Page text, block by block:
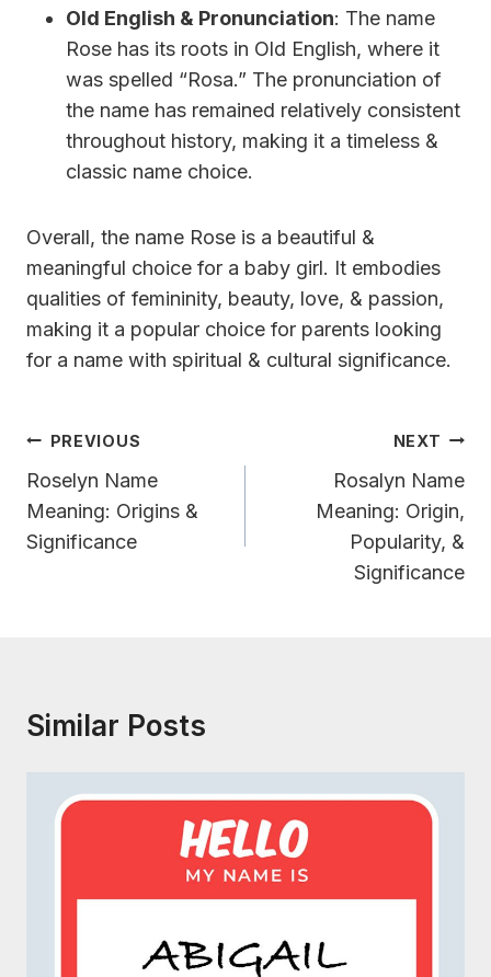
Old English & Pronunciation: The name
Rose has its roots in Old English, where it
was spelled “Rosa.” The pronunciation of
the name has remained relatively consistent
throughout history, making it a timeless &
classic name choice.
Overall, the name Rose is a beautiful &
meaningful choice for a baby girl. It embodies
qualities of femininity, beauty, love, & passion,
making it a popular choice for parents looking
for a name with spiritual & cultural significance.
Post
Navigation
PREVIOUS
Roselyn Name
Meaning: Origins &
Significance
NEXT
Rosalyn Name
Meaning: Origin,
Popularity, &
Significance
Similar Posts